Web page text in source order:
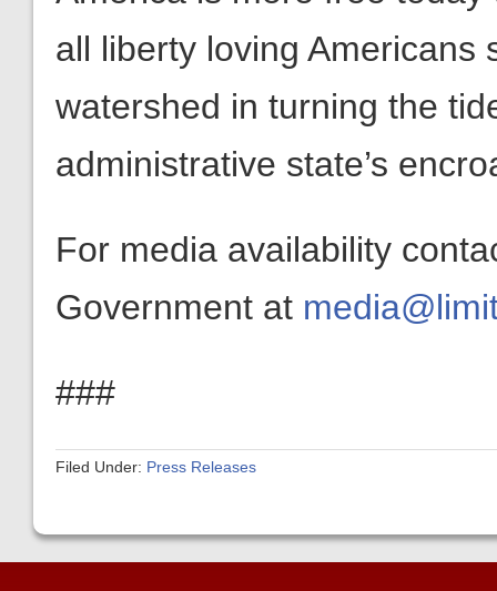
all liberty loving Americans
watershed in turning the
administrative state’s
For media availability
Government at
###
Filed Under: Press Releases